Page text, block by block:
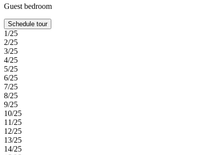
Guest bedroom
Schedule tour
1/25
2/25
3/25
4/25
5/25
6/25
7/25
8/25
9/25
10/25
11/25
12/25
13/25
14/25